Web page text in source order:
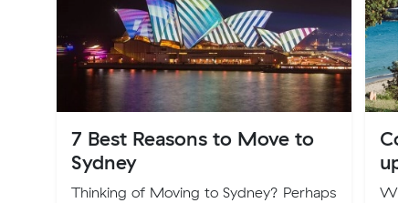
7 Best Reasons to Move to
Sydney
Thinking of Moving to Sydney? Perhaps
Will